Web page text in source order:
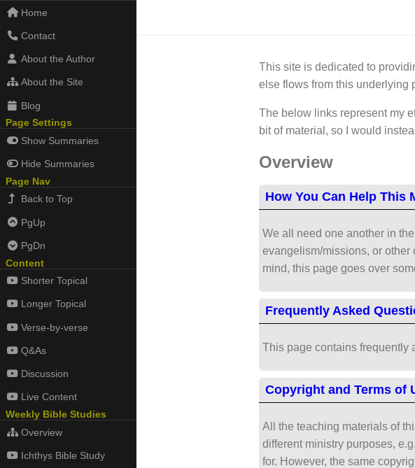
Home
Contact
About the Author
About the Site
Blog
Page Settings
Show Summaries
Hide Summaries
Page Nav
Back to Top
PgUp
PgDn
Content
Shorter Topical
Longer Topical
Verse-by-verse
Q&As
Discussion
Live Content
Weekly Bible Studies
Overview
Ichthys Bible Study
This site is dedicated to
else flows from this underlying
The below links represent my
bit of material, so I would
Overview
How You Can Help This
We all need one another in
evangelism/missions, or
mind, this page goes over
Frequently Asked
This page contains frequently
Copyright and Terms of
All the teaching materials of
different ministry purposes,
for. However, the same